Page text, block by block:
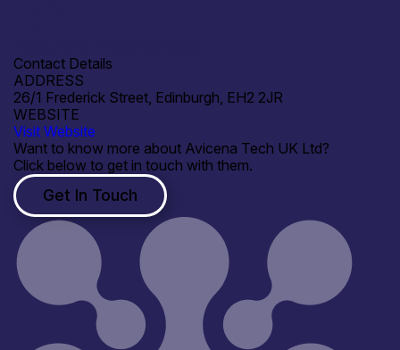
Contact Details
ADDRESS
26/1 Frederick Street, Edinburgh, EH2 2JR
WEBSITE
Visit Website
Want to know more about Avicena Tech UK Ltd?
Click below to get in touch with them.
Get In Touch